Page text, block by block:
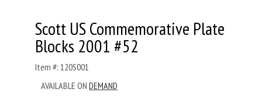
Scott US Commemorative Plate
Blocks 2001 #52
Item #: 120S001
AVAILABLE ON DEMAND